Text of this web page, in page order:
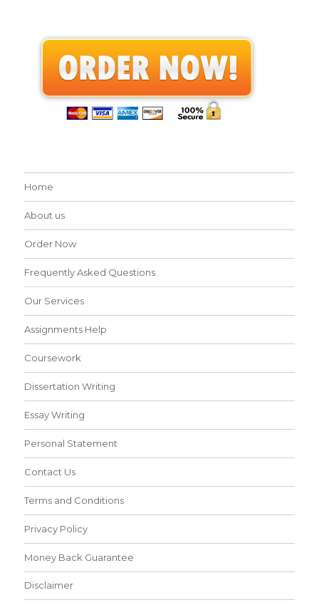
Home
About us
Order Now
Frequently Asked Questions
Our Services
Assignments Help
Coursework
Dissertation Writing
Essay Writing
Personal Statement
Contact Us
Terms and Conditions
Privacy Policy
Money Back Guarantee
Disclaimer